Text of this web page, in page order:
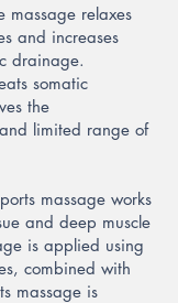
massage relaxes
and increases
drainage.
somatic
the
limited range of
massage works
and deep muscle
is applied using
combined with
massage is